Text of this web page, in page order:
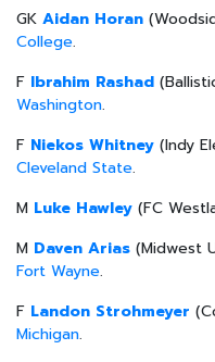
GK Aidan Horan
College.
F Ibrahim Rashad
Washington.
F Niekos Whitney (Indy
Cleveland State.
M Luke Hawley (FC
M Daven Arias (Midwest
Fort Wayne.
F Landon Strohmeyer
Michigan.